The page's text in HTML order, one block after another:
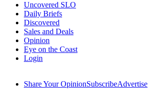
Uncovered SLO
Daily Briefs
Discovered
Sales and Deals
Opinion
Eye on the Coast
Login
Share Your OpinionSubscribeAdvertise